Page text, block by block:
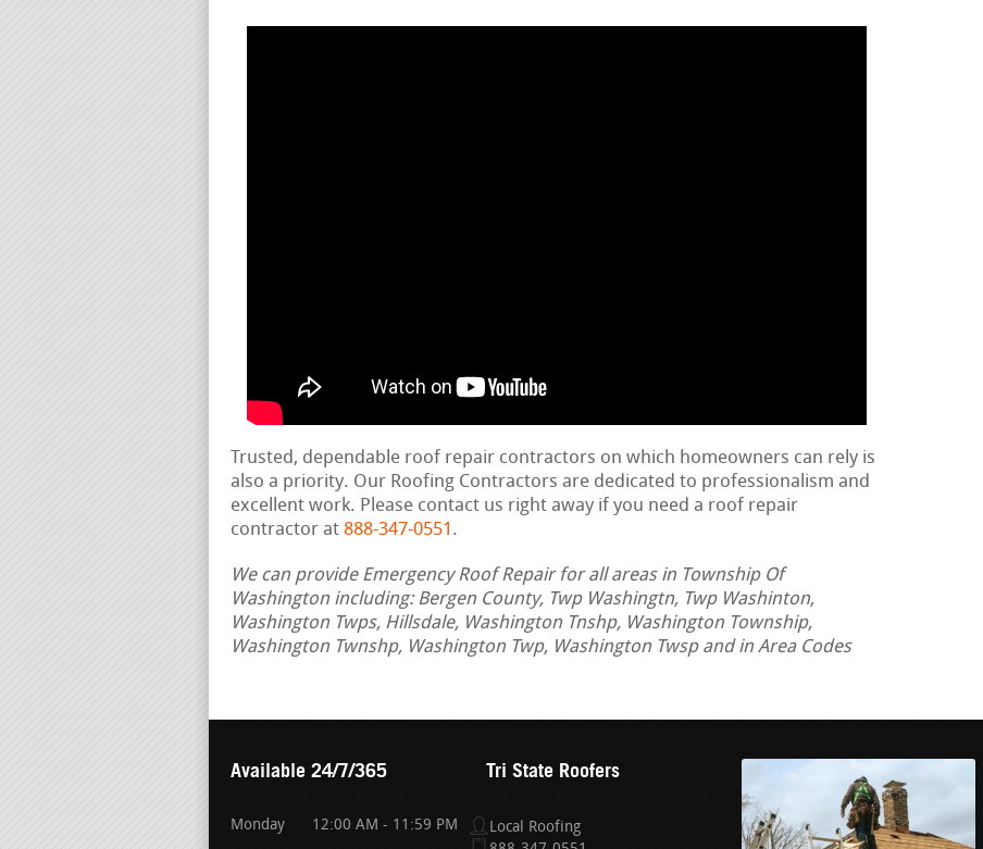
Trusted, dependable roof repair contractors on which homeowners can rely is
also a priority. Our Roofing Contractors are dedicated to professionalism and
excellent work. Please contact us right away if you need a roof repair
contractor at 888-347-0551 .
We can provide Emergency Roof Repair for all areas in Township Of
Washington including: Bergen County, Twp Washingtn, Twp Washinton,
Washington Twps, Hillsdale, Washington Tnshp, Washington Township,
Washington Twnshp, Washington Twp, Washington Twsp and in Area Codes
Available 24/7/365
Monday 12:00 AM - 11:59 PM
Tri State Roofers
Local Roofing